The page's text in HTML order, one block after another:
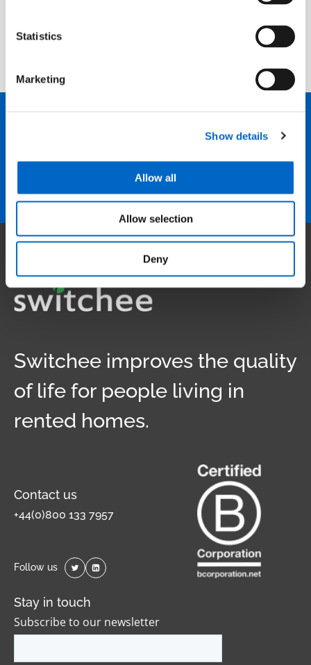
Statistics
Marketing
Show details
Allow all
Allow selection
Deny
We are here to help Contact us
Switchee improves the quality
of life for people living in
rented homes.
Contact us
+44(0)800 133 7957
Follow us
Stay in touch
Subscribe to our newsletter